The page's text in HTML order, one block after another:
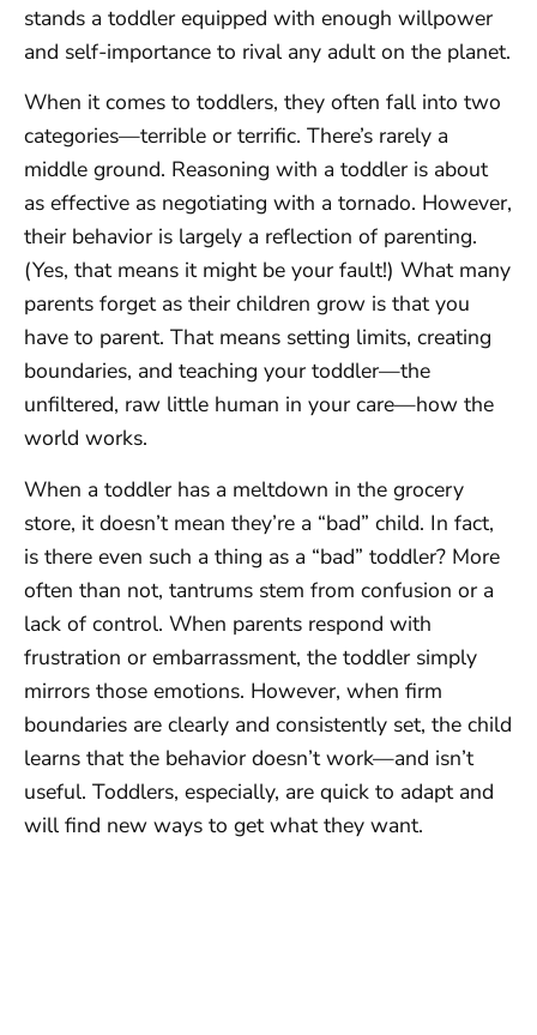
stands a toddler equipped with enough willpower
and self-importance to rival any adult on the planet.
When it comes to toddlers, they often fall into two
categories—terrible or terrific. There’s rarely a
middle ground. Reasoning with a toddler is about
as effective as negotiating with a tornado. However,
their behavior is largely a reflection of parenting.
(Yes, that means it might be your fault!) What many
parents forget as their children grow is that you
have to parent. That means setting limits, creating
boundaries, and teaching your toddler—the
unfiltered, raw little human in your care—how the
world works.
When a toddler has a meltdown in the grocery
store, it doesn’t mean they’re a “bad” child. In fact,
is there even such a thing as a “bad” toddler? More
often than not, tantrums stem from confusion or a
lack of control. When parents respond with
frustration or embarrassment, the toddler simply
mirrors those emotions. However, when firm
boundaries are clearly and consistently set, the child
learns that the behavior doesn’t work—and isn’t
useful. Toddlers, especially, are quick to adapt and
will find new ways to get what they want.